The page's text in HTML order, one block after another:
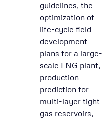
guidelines, the
optimization of
life-cycle field
development
plans for a large-
scale LNG plant,
production
prediction for
multi-layer tight
gas reservoirs,